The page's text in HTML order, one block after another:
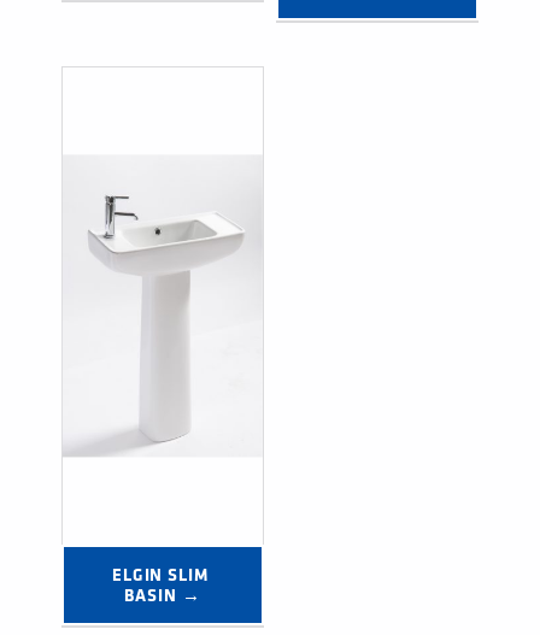
ELGIN SLIM
BASIN →